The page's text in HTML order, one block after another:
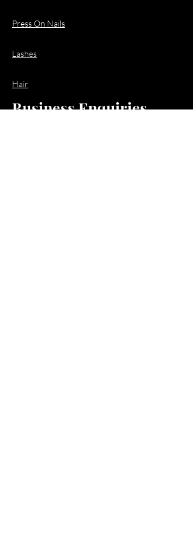
Press On Nails
Lashes
Hair
Business Enquiries